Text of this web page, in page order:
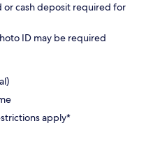
cash deposit required for
ID may be required
apply*